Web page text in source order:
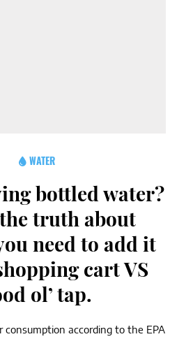
WATER
bottled water?
the truth about
need to add it
cart VS
ol’ tap.
consumption according to the EPA